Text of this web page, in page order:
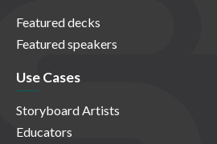
Featured decks
Featured speakers
Use Cases
Storyboard Artists
Educators